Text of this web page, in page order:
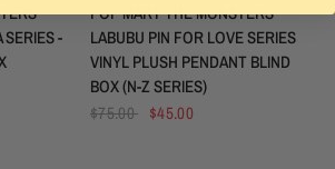
SERIES -
POP MART THE MONSTERS
LABUBU PIN FOR LOVE SERIES
VINYL PLUSH PENDANT BLIND
BOX (N-Z SERIES)
$75.00
$45.00